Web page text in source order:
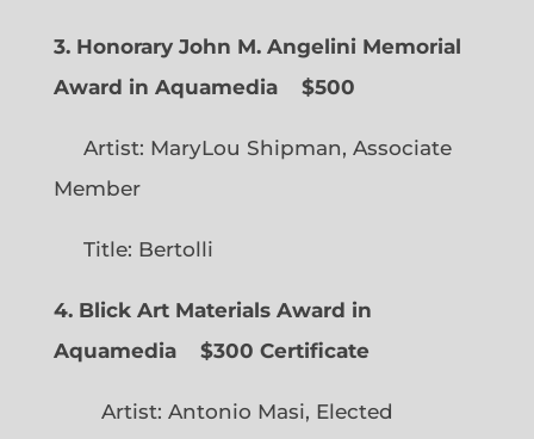
3. Honorary John M. Angelini Memorial
Award in Aquamedia
$500
Artist: MaryLou Shipman, Associate
Member
Title: Bertolli
4. Blick Art Materials Award in
Aquamedia
$300 Certificate
Artist: Antonio Masi, Elected